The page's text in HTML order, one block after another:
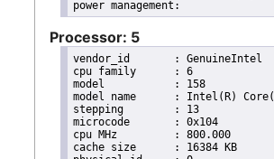
Processor: 5
vendor_id	: GenuineIntel
cpu family	: 6
model		: 158
model name	: Intel(R) Core(TM) i9-9900K CPU @ 3.60GHz
stepping	: 13
microcode	: 0x104
cpu MHz		: 800.000
cache size	: 16384 KB